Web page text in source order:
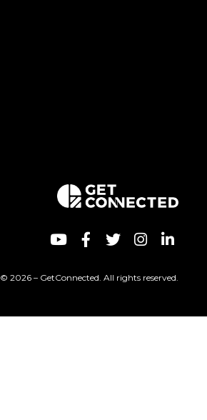
© 2026 – GetConnected. All rights reserved.